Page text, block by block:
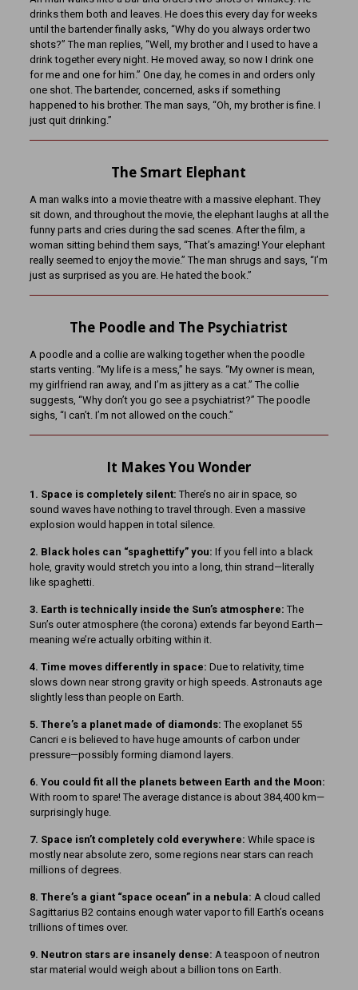
drinks them both and leaves. He does this every day for weeks
until the bartender finally asks, “Why do you always order two
shots?” The man replies, “Well, my brother and I used to have a
drink together every night. He moved away, so now I drink one
for me and one for him.” One day, he comes in and orders only
one shot. The bartender, concerned, asks if something
happened to his brother. The man says, “Oh, my brother is fine. I
just quit drinking.”
The Smart Elephant
A man walks into a movie theatre with a massive elephant. They
sit down, and throughout the movie, the elephant laughs at all the
funny parts and cries during the sad scenes. After the film, a
woman sitting behind them says, “That’s amazing! Your elephant
really seemed to enjoy the movie.” The man shrugs and says, “I’m
just as surprised as you are. He hated the book.”
The Poodle and The Psychiatrist
A poodle and a collie are walking together when the poodle
starts venting. “My life is a mess,” he says. “My owner is mean,
my girlfriend ran away, and I’m as jittery as a cat.” The collie
suggests, “Why don’t you go see a psychiatrist?” The poodle
sighs, “I can’t. I’m not allowed on the couch.”
It Makes You Wonder
1. Space is completely silent: There’s no air in space, so
sound waves have nothing to travel through. Even a massive
explosion would happen in total silence.
2. Black holes can “spaghettify” you: If you fell into a black
hole, gravity would stretch you into a long, thin strand—literally
like spaghetti.
3. Earth is technically inside the Sun’s atmosphere: The
Sun’s outer atmosphere (the corona) extends far beyond Earth—
meaning we’re actually orbiting within it.
4. Time moves differently in space: Due to relativity, time
slows down near strong gravity or high speeds. Astronauts age
slightly less than people on Earth.
5. There’s a planet made of diamonds: The exoplanet 55
Cancri e is believed to have huge amounts of carbon under
pressure—possibly forming diamond layers.
6. You could fit all the planets between Earth and the Moon:
With room to spare! The average distance is about 384,400 km—
surprisingly huge.
7. Space isn’t completely cold everywhere: While space is
mostly near absolute zero, some regions near stars can reach
millions of degrees.
8. There’s a giant “space ocean” in a nebula: A cloud called
Sagittarius B2 contains enough water vapor to fill Earth’s oceans
trillions of times over.
9. Neutron stars are insanely dense: A teaspoon of neutron
star material would weigh about a billion tons on Earth.